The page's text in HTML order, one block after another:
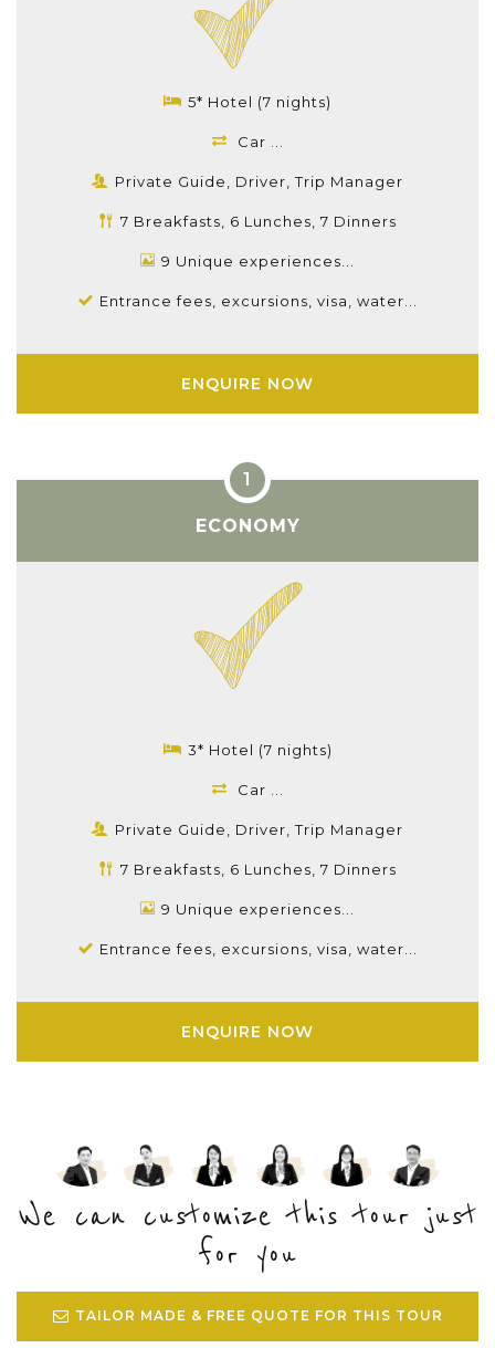
ECONOMY
3* Hotel (7 nights)
Car ...
Private Guide, Driver, Trip Manager
7 Breakfasts, 6 Lunches, 7 Dinners
9 Unique experiences...
Entrance fees, excursions, visa, water...
ENQUIRE NOW
5* Hotel (7 nights)
Car ...
Private Guide, Driver, Trip Manager
7 Breakfasts, 6 Lunches, 7 Dinners
9 Unique experiences...
Entrance fees, excursions, visa, water...
ENQUIRE NOW
We can customize this tour just
for you
TAILOR MADE & FREE QUOTE FOR THIS TOUR